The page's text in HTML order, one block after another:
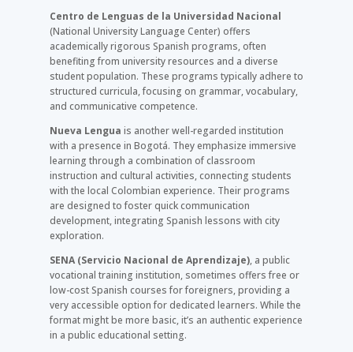
Centro de Lenguas de la Universidad Nacional
(National University Language Center) offers
academically rigorous Spanish programs, often
benefiting from university resources and a diverse
student population. These programs typically adhere to
structured curricula, focusing on grammar, vocabulary,
and communicative competence.
Nueva Lengua is another well-regarded institution
with a presence in Bogotá. They emphasize immersive
learning through a combination of classroom
instruction and cultural activities, connecting students
with the local Colombian experience. Their programs
are designed to foster quick communication
development, integrating Spanish lessons with city
exploration.
SENA (Servicio Nacional de Aprendizaje), a public
vocational training institution, sometimes offers free or
low-cost Spanish courses for foreigners, providing a
very accessible option for dedicated learners. While the
format might be more basic, it’s an authentic experience
in a public educational setting.